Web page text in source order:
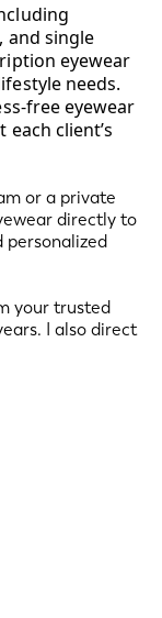
and single
eyewear
needs.
free eyewear
client’s
or a private
directly to
personalized
your trusted
I also direct